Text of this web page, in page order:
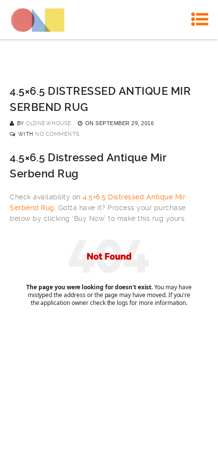
4.5×6.5 DISTRESSED ANTIQUE MIR
SERBEND RUG
BY OLDNEWHOUSE ON SEPTEMBER 29, 2016
WITH NO COMMENTS
4.5×6.5 Distressed Antique Mir
Serbend Rug
Check availability on 4.5×6.5 Distressed Antique Mir
Serbend Rug . Gotta have it? Process your purchase
below by clicking ‘Buy Now’ to make this rug yours: